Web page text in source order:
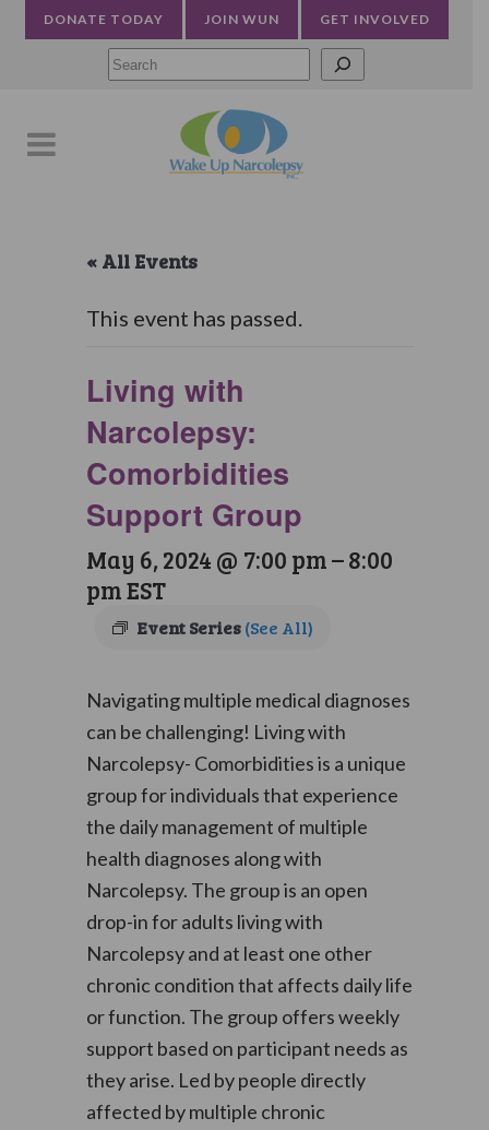
DONATE TODAY JOIN WUN GET INVOLVED
« All Events
This event has passed.
Living with
Narcolepsy:
Comorbidities
Support Group
May 6, 2024 @ 7:00 pm–8:00
pmEST
Event Series(See All)
Navigating multiple medical diagnoses
can be challenging! Living with
Narcolepsy- Comorbidities is a unique
group for individuals that experience
the daily management of multiple
health diagnoses along with
Narcolepsy. The group is an open
drop-in for adults living with
Narcolepsy and at least one other
chronic condition that affects daily life
or function. The group offers weekly
support based on participant needs as
they arise. Led by people directly
affected by multiple chronic